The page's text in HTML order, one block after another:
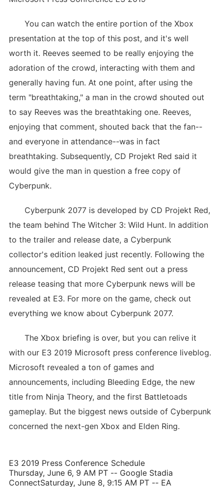
You can watch the entire portion of the Xbox
presentation at the top of this post, and it's well
worth it. Reeves seemed to be really enjoying the
adoration of the crowd, interacting with them and
generally having fun. At one point, after using the
term "breathtaking," a man in the crowd shouted out
to say Reeves was the breathtaking one. Reeves,
enjoying that comment, shouted back that the fan--
and everyone in attendance--was in fact
breathtaking. Subsequently, CD Projekt Red said it
would give the man in question a free copy of
Cyberpunk.
Cyberpunk 2077 is developed by CD Projekt Red,
the team behind The Witcher 3: Wild Hunt. In addition
to the trailer and release date, a Cyberpunk
collector's edition leaked just recently. Following the
announcement, CD Projekt Red sent out a press
release teasing that more Cyberpunk news will be
revealed at E3. For more on the game, check out
everything we know about Cyberpunk 2077.
The Xbox briefing is over, but you can relive it
with our E3 2019 Microsoft press conference liveblog.
Microsoft revealed a ton of games and
announcements, including Bleeding Edge, the new
title from Ninja Theory, and the first Battletoads
gameplay. But the biggest news outside of Cyberpunk
concerned the next-gen Xbox and Elden Ring.
E3 2019 Press Conference Schedule
Thursday, June 6, 9 AM PT -- Google Stadia
ConnectSaturday, June 8, 9:15 AM PT -- EA